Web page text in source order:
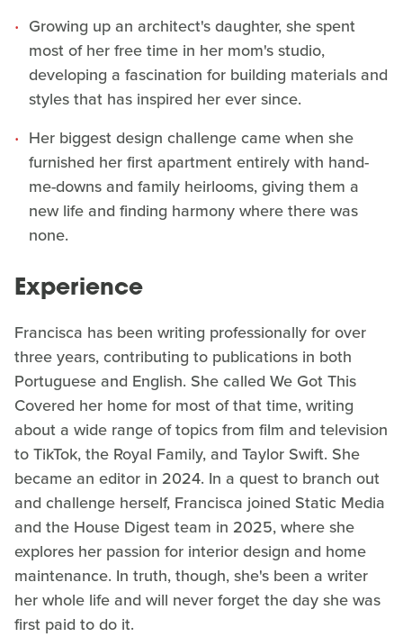
Growing up an architect's daughter, she spent
most of her free time in her mom's studio,
developing a fascination for building materials and
styles that has inspired her ever since.
Her biggest design challenge came when she
furnished her first apartment entirely with hand-
me-downs and family heirlooms, giving them a
new life and finding harmony where there was
none.
Experience
Francisca has been writing professionally for over
three years, contributing to publications in both
Portuguese and English. She called We Got This
Covered her home for most of that time, writing
about a wide range of topics from film and television
to TikTok, the Royal Family, and Taylor Swift. She
became an editor in 2024. In a quest to branch out
and challenge herself, Francisca joined Static Media
and the House Digest team in 2025, where she
explores her passion for interior design and home
maintenance. In truth, though, she's been a writer
her whole life and will never forget the day she was
first paid to do it.